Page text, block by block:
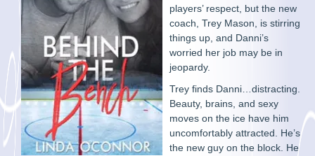
players’ respect, but the new
coach, Trey Mason, is stirring
things up, and Danni’s
worried her job may be in
jeopardy.
Trey finds Danni…distracting.
Beauty, brains, and sexy
moves on the ice have him
uncomfortably attracted. He’s
the new guy on the block. He